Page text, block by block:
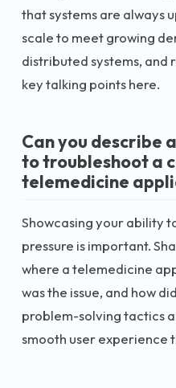
that systems are always
scale to meet growing
distributed systems, and
key talking points here.
Can you describe
to troubleshoot a
telemedicine
Showcasing your ability
pressure is important.
where a telemedicine
was the issue, and how
problem-solving tactics
smooth user experience